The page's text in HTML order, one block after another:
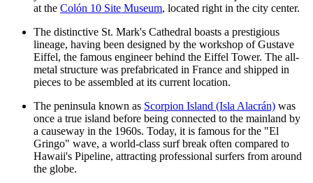
at the Colón 10 Site Museum, located right in the city center.
The distinctive St. Mark's Cathedral boasts a prestigious
lineage, having been designed by the workshop of Gustave
Eiffel, the famous engineer behind the Eiffel Tower. The all-
metal structure was prefabricated in France and shipped in
pieces to be assembled at its current location.
The peninsula known as Scorpion Island (Isla Alacrán) was
once a true island before being connected to the mainland by
a causeway in the 1960s. Today, it is famous for the "El
Gringo" wave, a world-class surf break often compared to
Hawaii's Pipeline, attracting professional surfers from around
the globe.